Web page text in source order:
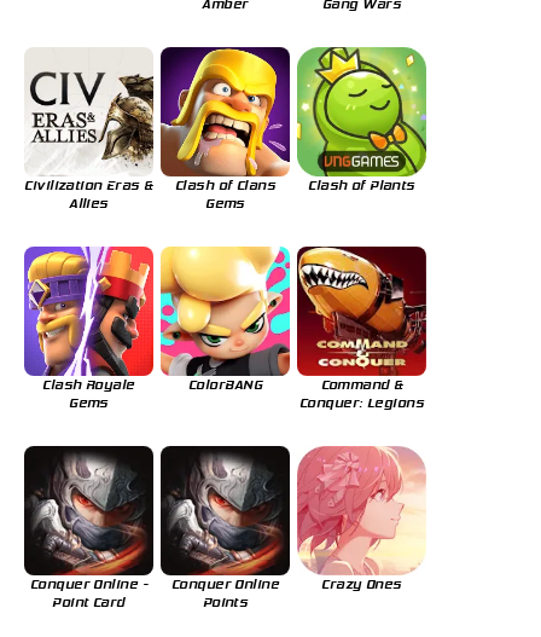
Amber Gang Wars
Civilization Eras &
Allies
Clash of Clans
Gems
Clash of Plants
Clash Royale
Gems
ColorBANG
Command &
Conquer: Legions
Conquer Online -
Point Card
Conquer Online
Points
Crazy Ones